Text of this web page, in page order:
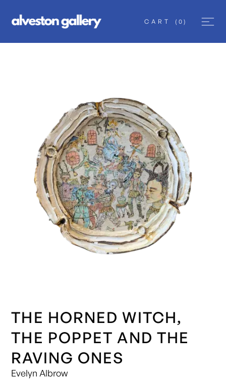
CART ( 0 )
THE HORNED WITCH,
THE POPPET AND THE
RAVING ONES
Evelyn Albrow